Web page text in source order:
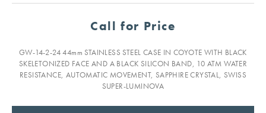
Call for Price
GW-14-2-24 44mm STAINLESS STEEL CASE IN COYOTE WITH BLACK
SKELETONIZED FACE AND A BLACK SILICON BAND, 10 ATM WATER
RESISTANCE, AUTOMATIC MOVEMENT, SAPPHIRE CRYSTAL, SWISS
SUPER-LUMINOVA